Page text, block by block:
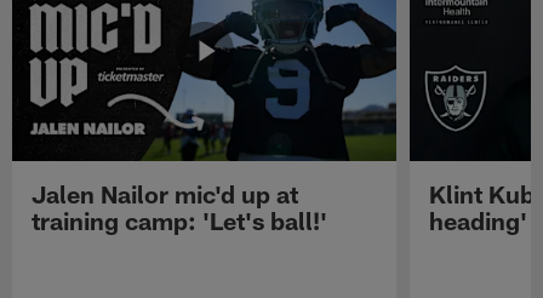
Jalen Nailor mic'd up at
training camp: 'Let's ball!'
Klint
heading'